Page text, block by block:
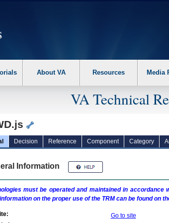
the following steps. 1. Please switch auto forms
About VA Resources Media
VA Technical
Decision Reference Component Category
Information
must be operated and maintained in
on the proper use of the TRMcan be found on
Go to site